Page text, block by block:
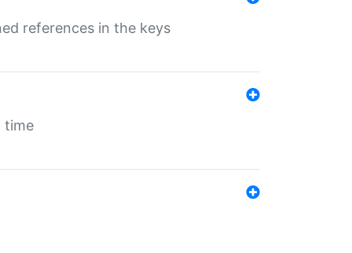
references in the keys
time